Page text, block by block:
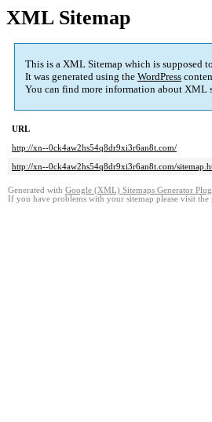
XML Sitemap
This is a XML Sitemap which is supposed
It was generated using the WordPress
You can find more information about XML
URL
http://xn--0ck4aw2hs54q8dr9xi3r6an8t.com/
http://xn--0ck4aw2hs54q8dr9xi3r6an8t.com/
Generated with Google (XML) Sitemaps Generator
If you have problems with your sitemap please visit the